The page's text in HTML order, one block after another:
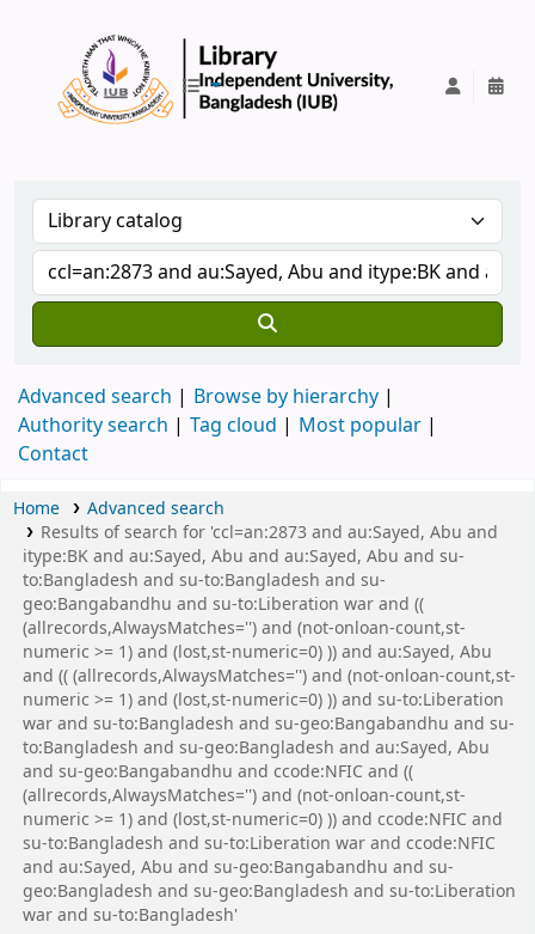
Advanced search
Browse by hierarchy
Authority search
Tag cloud
Most popular
Contact
Home
Advanced search
Results of search for 'ccl=an:2873 and au:Sayed, Abu and
itype:BK and au:Sayed, Abu and au:Sayed, Abu and su-
to:Bangladesh and su-to:Bangladesh and su-
geo:Bangabandhu and su-to:Liberation war and ((
(allrecords,AlwaysMatches='') and (not-onloan-count,st-
numeric >= 1) and (lost,st-numeric=0) )) and au:Sayed, Abu
and (( (allrecords,AlwaysMatches='') and (not-onloan-count,st-
numeric >= 1) and (lost,st-numeric=0) )) and su-to:Liberation
war and su-to:Bangladesh and su-geo:Bangabandhu and su-
to:Bangladesh and su-geo:Bangladesh and au:Sayed, Abu
and su-geo:Bangabandhu and ccode:NFIC and ((
(allrecords,AlwaysMatches='') and (not-onloan-count,st-
numeric >= 1) and (lost,st-numeric=0) )) and ccode:NFIC and
su-to:Bangladesh and su-to:Liberation war and ccode:NFIC
and au:Sayed, Abu and su-geo:Bangabandhu and su-
geo:Bangladesh and su-geo:Bangladesh and su-to:Liberation
war and su-to:Bangladesh'